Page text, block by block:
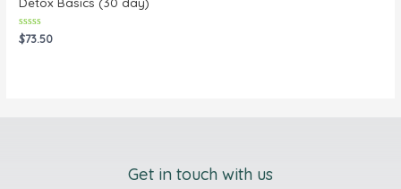
Rated
0
$73.50
Get in touch with us